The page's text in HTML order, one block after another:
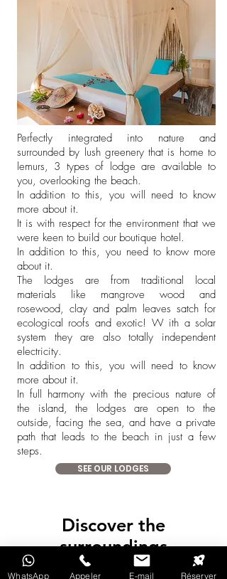
Perfectly integrated into nature and
surrounded by lush greenery that is home to
lemurs, 3 types of lodge are available to
you, overlooking the beach.
In addition to this, you will need to know
more about it.
It is with respect for the environment that we
were keen to build our boutique hotel.
In addition to this, you need to know more
about it.
The lodges are from traditional local
materials like mangrove wood and
rosewood, clay and palm leaves satch for
ecological roofs and exotic! W ith a solar
system they are also totally independent
electricity.
In addition to this, you will need to know
more about it.
In full harmony with the precious nature of
the island, the lodges are open to the
outside, facing the sea, and have a private
path that leads to the beach in just a few
steps.
SEE OUR LODGES
Discover the
surroundings
WhatsApp Appeler E-mail Réserver